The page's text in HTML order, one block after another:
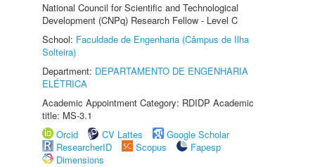
National Council for Scientific and Technological
Development (CNPq) Research Fellow - Level C
School: Faculdade de Engenharia (Câmpus de Ilha
Solteira)
Department: DEPARTAMENTO DE ENGENHARIA
ELÉTRICA
Academic Appointment Category: RDIDP Academic
title: MS-3.1
Orcid
CV Lattes
Google Scholar
ResearcherID
Scopus
Fapesp
Dimensions